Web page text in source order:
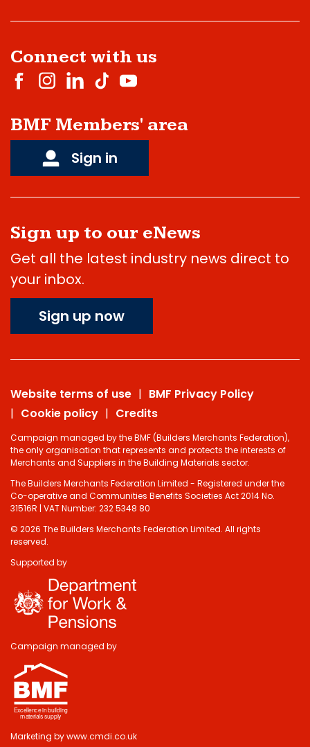
Connect with us
BMF Members' area
Sign in
Sign up to our eNews
Get all the latest industry news direct to
your inbox.
Sign up now
Website terms of use
BMF Privacy Policy
Cookie policy
Credits
Campaign managed by the BMF (Builders Merchants Federation),
the only organisation that represents and protects the interests of
Merchants and Suppliers in the Building Materials sector.
The Builders Merchants Federation Limited - Registered under the
Co-operative and Communities Benefits Societies Act 2014 No.
31516R | VAT Number: 232 5348 80
© 2026 The Builders Merchants Federation Limited. All rights
reserved.
Supported by
Campaign managed by
Marketing bywww.cmdi.co.uk